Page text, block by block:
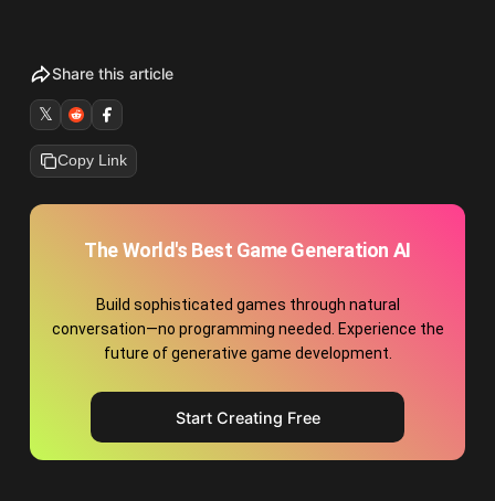
Share this article
𝕏
Copy Link
The World's Best Game Generation AI
Build sophisticated games through natural
conversation—no programming needed. Experience the
future of generative game development.
Start Creating Free